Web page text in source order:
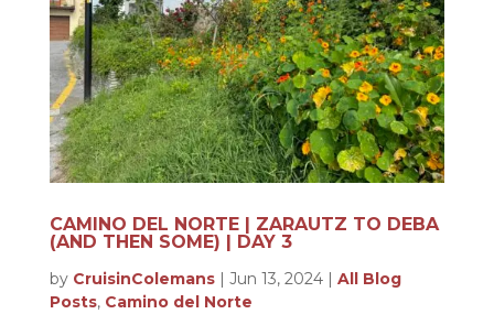
CAMINO DEL NORTE | ZARAUTZ TO DEBA
(AND THEN SOME) | DAY 3
by CruisinColemans| Jun 13, 2024| All Blog
Posts, Camino del Norte